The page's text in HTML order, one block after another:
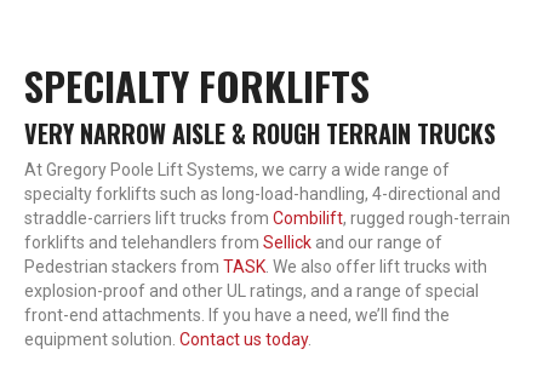
SPECIALTY FORKLIFTS
VERY NARROW AISLE & ROUGH TERRAIN TRUCKS
At Gregory Poole Lift Systems, we carry a wide range of
specialty forklifts such as long-load-handling, 4-directional and
straddle-carriers lift trucks from Combilift, rugged rough-terrain
forklifts and telehandlers from Sellick and our range of
Pedestrian stackers from TASK . We also offer lift trucks with
explosion-proof and other UL ratings, and a range of special
front-end attachments. If you have a need, we’ll find the
equipment solution. Contact us today.